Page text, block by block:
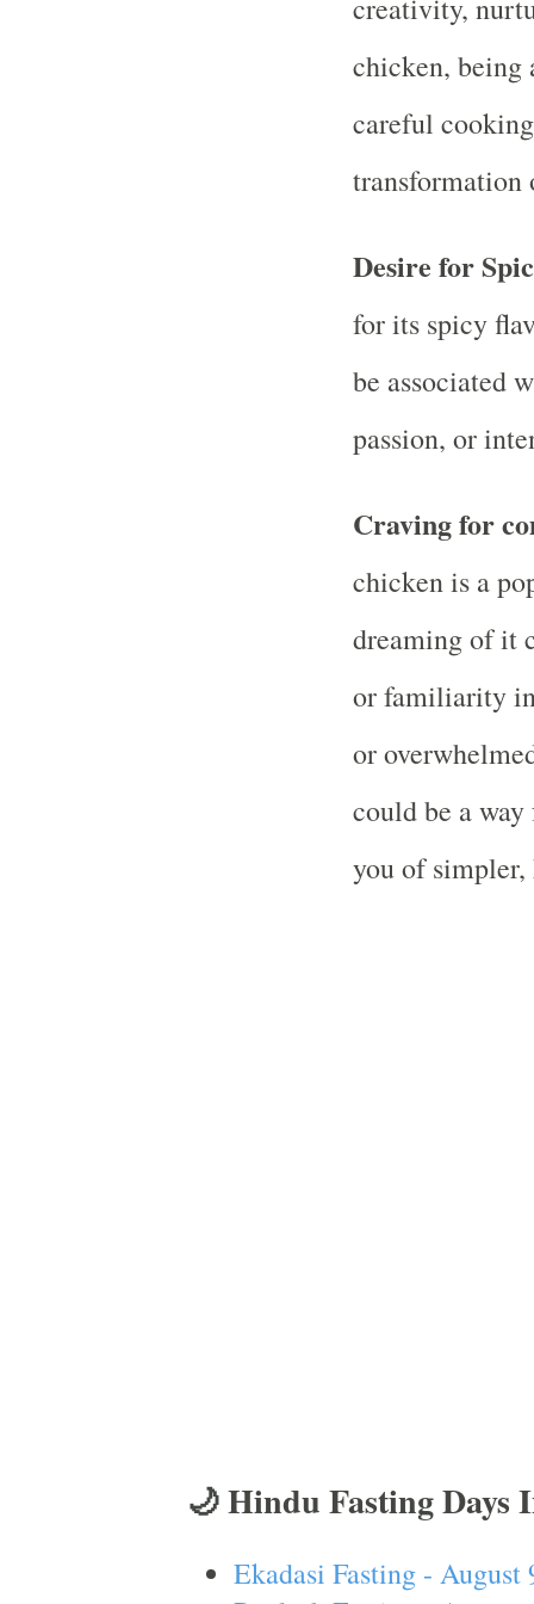
creativity,
chicken, being
careful
transformation
Desire for
for its spicy
be associated
passion, or
Craving for
chicken is a
dreaming of it
or familiarity
or
could be a
you of
🌙 Hindu Fasting Days
Ekadasi Fasting - August